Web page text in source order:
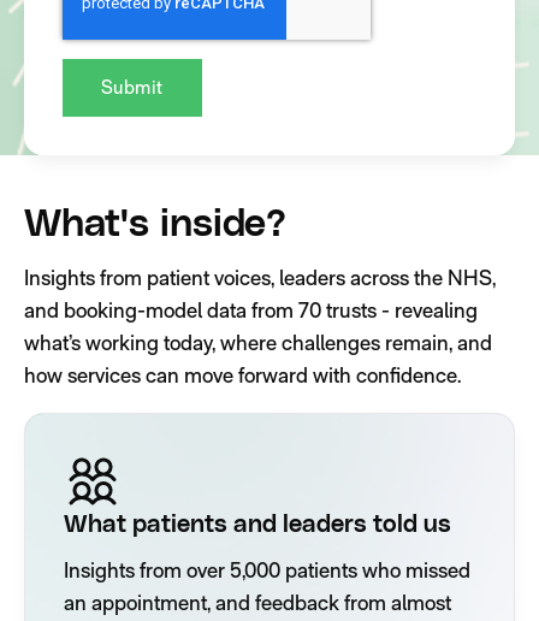
What's inside?
Insights from patient voices, leaders across the NHS,
and booking-model data from 70 trusts - revealing
what’s working today, where challenges remain, and
how services can move forward with confidence.
What patients and leaders told us
Insights from over 5,000 patients who missed
an appointment, and feedback from almost